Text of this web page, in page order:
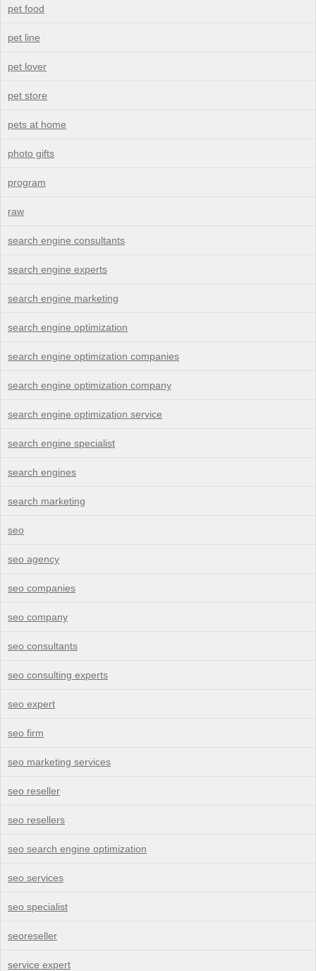
pet food
pet line
pet lover
pet store
pets at home
photo gifts
program
raw
search engine consultants
search engine experts
search engine marketing
search engine optimization
search engine optimization companies
search engine optimization company
search engine optimization service
search engine specialist
search engines
search marketing
seo
seo agency
seo companies
seo company
seo consultants
seo consulting experts
seo expert
seo firm
seo marketing services
seo reseller
seo resellers
seo search engine optimization
seo services
seo specialist
seoreseller
service expert